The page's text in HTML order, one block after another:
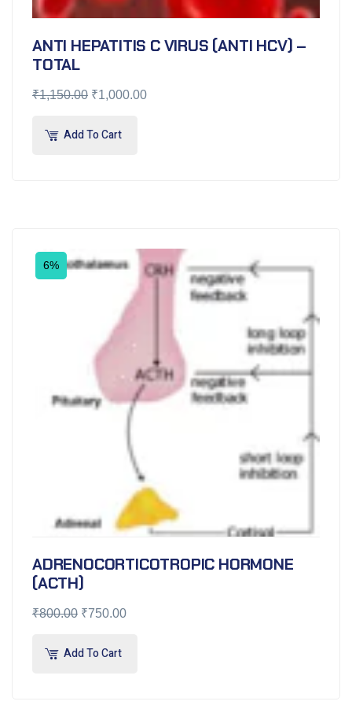
ANTI HEPATITIS C VIRUS (ANTI HCV) –
TOTAL
₹1,150.00 ₹1,000.00
Add To Cart
6%
ADRENOCORTICOTROPIC HORMONE
(ACTH)
₹800.00 ₹750.00
Add To Cart